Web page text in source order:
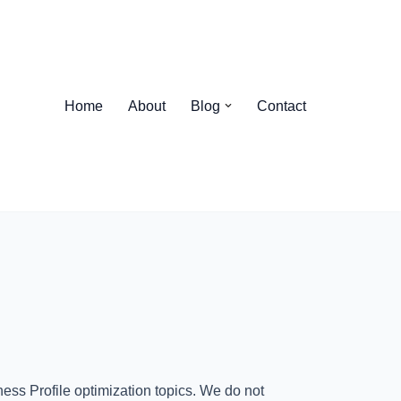
Home About Blog Contact
Profile optimization topics. We do not